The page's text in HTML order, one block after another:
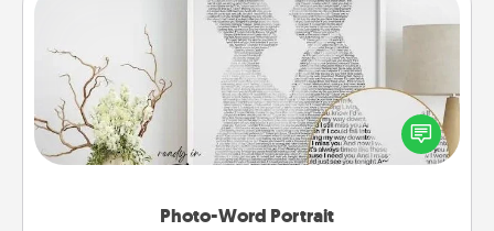
Photo-Word Portrait
Photo-Word Portrait
Write a heartfelt letter to your loved one. Then, have
it made into a photo-word portrait!